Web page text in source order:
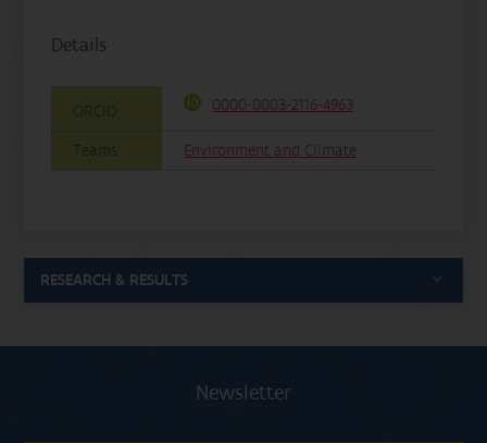
Details
ORCID 0000-0003-2116-4963
Teams Environment and Climate
RESEARCH & RESULTS
Newsletter